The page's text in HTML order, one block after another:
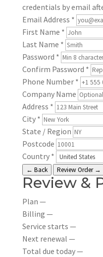
credentials by email
Email Address *
First Name *
Last Name *
Password *
Confirm Password *
Phone Number *
Company Name
Address *
City *
State / Region
Postcode
Country *
← Back Review Order →
Review &
Plan —
Billing —
Service starts —
Next renewal —
Total due today—